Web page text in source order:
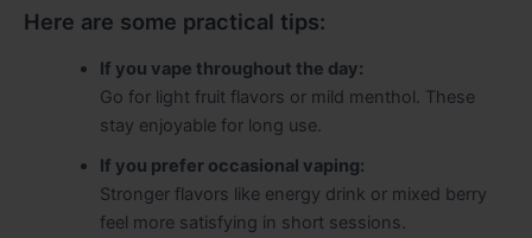
Here are some practical tips:
If you vape throughout the day:
Go for light fruit flavors or mild menthol. These
stay enjoyable for long use.
If you prefer occasional vaping:
Stronger flavors like energy drink or mixed berry
feel more satisfying in short sessions.